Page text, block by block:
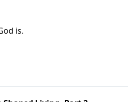
is.